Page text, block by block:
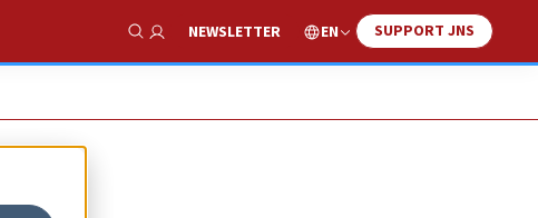
Show Search
NEWSLETTER EN SUPPORT JNS